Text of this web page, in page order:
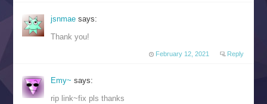
jsnmaesays:
Thank you!
February 12, 2021 Reply
Emy~ says:
rip link~fix pls thanks